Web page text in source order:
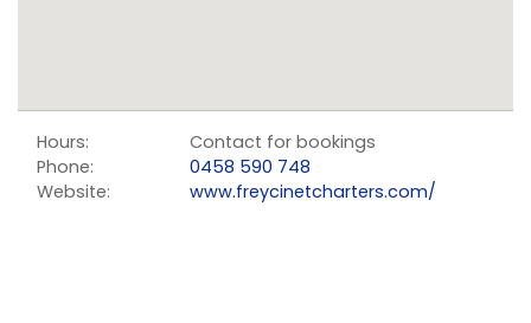
Hours:
Contact for bookings
Phone:
0458 590 748
Website:
www.freycinetcharters.com/